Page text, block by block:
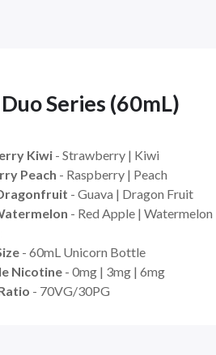
Series (60mL)
Kiwi - Strawberry | Kiwi
Peach - Raspberry | Peach
- Guava | Dragon Fruit
- Red Apple | Watermelon
- 60mL Unicorn Bottle
Nicotine - 0mg | 3mg | 6mg
- 70VG/30PG